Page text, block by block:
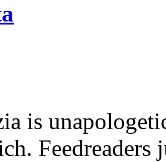
is
Feedreaders